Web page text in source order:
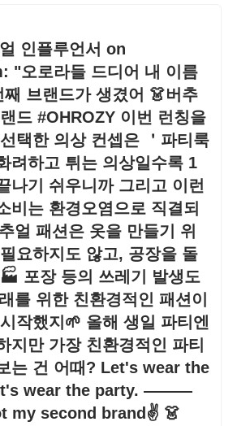
인플루언서 on
"오로라들 드디어 내 이름
째 브랜드가 생겼어 👗버추
드 #OHROZY 이번 런칭을
택한 의상 컨셉은 ＇파티룩
려하고 튀는 의상일수록 1
나기 쉬우니까 그리고 이런
비는 환경오염으로 직결되
얼 패션은 옷을 만들기 위
요하지도 않고, 공장을 돌
포장 등의 쓰레기 발생도
를 위한 친환경적인 패션이
작했지🌱 올해 생일 파티엔
지만 가장 친환경적인 파티
는 건 어때? Let's wear the
wear the party. ———
my second brand✌️ 👗